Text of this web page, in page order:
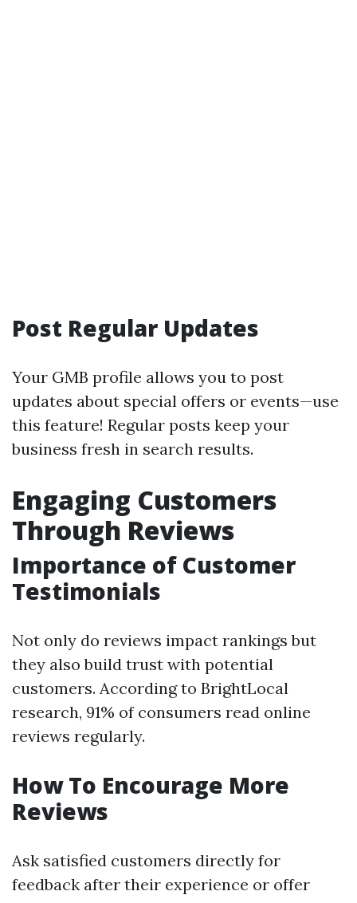
Post Regular Updates
Your GMB profile allows you to post
updates about special offers or events—use
this feature! Regular posts keep your
business fresh in search results.
Engaging Customers
Through Reviews
Importance of Customer
Testimonials
Not only do reviews impact rankings but
they also build trust with potential
customers. According to BrightLocal
research, 91% of consumers read online
reviews regularly.
How To Encourage More
Reviews
Ask satisfied customers directly for
feedback after their experience or offer